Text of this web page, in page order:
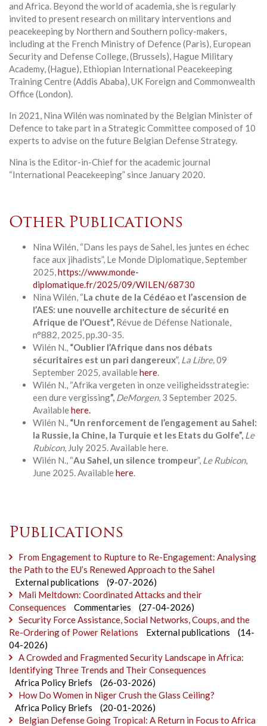
and Africa. Beyond the world of academia, she is regularly
invited to present research on military interventions and
peacekeeping by Northern and Southern policy-makers,
including at the French Ministry of Defence (Paris), European
Security and Defense College, (Brussels), Hague Military
Academy, (Hague), Ethiopian International Peacekeeping
Training Centre (Addis Ababa), UK Foreign and Commonwealth
Office (London).
In 2021, Nina Wilén was nominated by the Belgian Minister of
Defence to take part in a Strategic Committee composed of 10
experts to advise on the future Belgian Defense Strategy.
Nina is the Editor-in-Chief for the academic journal
“International Peacekeeping” since January 2020.
Other Publications
Nina Wilén, “Dans les pays de Sahel, les juntes en échec
face aux jihadists”, Le Monde Diplomatique, September
2025,https://www.monde-
diplomatique.fr/2025/09/WILEN/68730
Nina Wilén, “La chute de la Cédéao et l’ascension de
l’AES: une nouvelle architecture de sécurité en
Afrique de l’Ouest”, Révue de Défense Nationale,
n°882, 2025, pp.30-35.
Wilén N., “Oublier l’Afrique dans nos débats
sécuritaires est un pari dangereux”, La Libre,09
September 2025,availablehere.
Wilén N., “Afrika vergeten in onze veiligheidsstrategie:
een dure vergissing”, DeMorgen, 3 September 2025.
Availablehere.
Wilén N., “Un renforcement de l’engagement au Sahel:
la Russie, la Chine, la Turquie et les Etats du Golfe”, Le
Rubicon, July 2025. Available here.
Wilén N., “Au Sahel, un silence trompeur”, Le Rubicon,
June 2025. Availablehere.
Publications
From Engagement to Rupture to Re-Engagement: Analysing
the Path to the EU’s Renewed Approach to the Sahel
External publications
(9-07-2026)
Mali Meltdown: Coordinated Attacks and their
Consequences
Commentaries
(27-04-2026)
Security Force Assistance, Social Networks, Coups, and the
Re-Ordering of Power Relations
External publications
(14-
04-2026)
A Crowded and Fragmented Security Landscape in Africa:
Identifying Three Trends and Their Consequences
Africa Policy Briefs
(26-03-2026)
How Do Women in Niger Crush the Glass Ceiling?
Africa Policy Briefs
(20-01-2026)
Belgian Defense Going Tropical: A Return in Focus to Africa